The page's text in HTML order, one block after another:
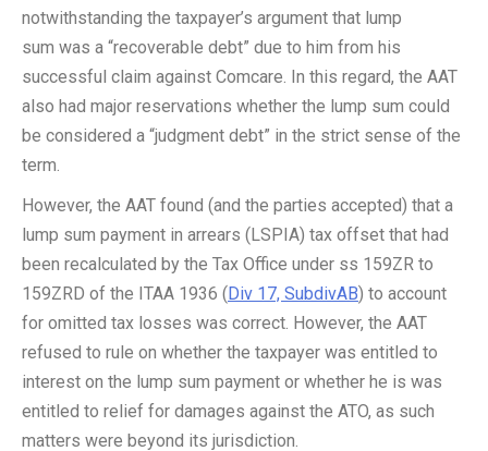
notwithstanding the taxpayer’s argument that lump
sum was a “recoverable debt” due to him from his
successful claim against Comcare. In this regard, the AAT
also had major reservations whether the lump sum could
be considered a “judgment debt” in the strict sense of the
term.
However, the AAT found (and the parties accepted) that a
lump sum payment in arrears (LSPIA) tax offset that had
been recalculated by the Tax Office under ss 159ZR to
159ZRD of the ITAA 1936 (Div 17, SubdivAB) to account
for omitted tax losses was correct. However, the AAT
refused to rule on whether the taxpayer was entitled to
interest on the lump sum payment or whether he is was
entitled to relief for damages against the ATO, as such
matters were beyond its jurisdiction.